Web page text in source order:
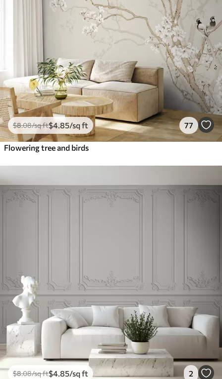
$8.08/sq ft$4.85/sq ft 77
Flowering tree and birds
$8.08/sq ft$4.85/sq ft 2